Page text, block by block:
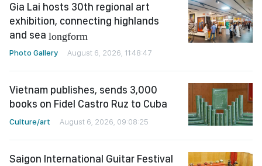
Gia Lai hosts 30th regional art
exhibition, connecting highlands
and sea longform
Photo Gallery August 6, 2026, 11:48:47
Vietnam publishes, sends 3,000
books on Fidel Castro Ruz to Cuba
Culture/art August 6, 2026, 09:08:25
Saigon International Guitar Festival